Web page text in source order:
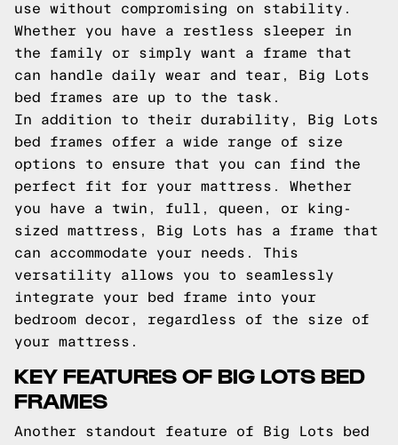
use without compromising on stability.
Whether you have a restless sleeper in
the family or simply want a frame that
can handle daily wear and tear, Big Lots
bed frames are up to the task.
In addition to their durability, Big Lots
bed frames offer a wide range of size
options to ensure that you can find the
perfect fit for your mattress. Whether
you have a twin, full, queen, or king-
sized mattress, Big Lots has a frame that
can accommodate your needs. This
versatility allows you to seamlessly
integrate your bed frame into your
bedroom decor, regardless of the size of
your mattress.
KEY FEATURES OF BIG LOTS BED
FRAMES
Another standout feature of Big Lots bed